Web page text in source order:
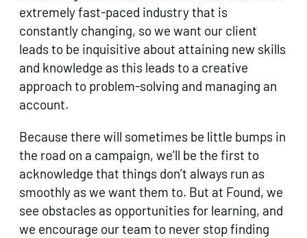
extremely fast-paced industry that is
constantly changing, so we want our client
leads to be inquisitive about attaining new skills
and knowledge as this leads to a creative
approach to problem-solving and managing an
account.
Because there will sometimes be little bumps in
the road on a campaign, we’ll be the first to
acknowledge that things don’t always run as
smoothly as we want them to. But at Found, we
see obstacles as opportunities for learning, and
we encourage our team to never stop finding